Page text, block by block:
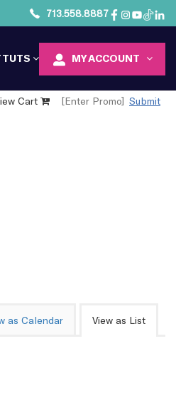
713.558.8887
TUTS MY ACCOUNT
Cart Submit
as Calendar View as List